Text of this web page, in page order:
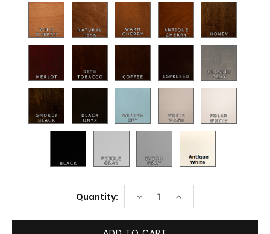
Quantity: DECREASE
QUANTITY:
INCREASE
QUANTITY: